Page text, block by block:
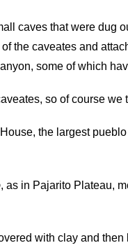
caves that were dug
the caveates and
some of which
so of course we
the largest
, as in Pajarito Plateau,
with clay and